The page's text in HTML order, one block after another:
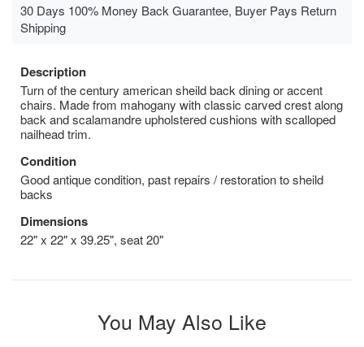
30 Days 100% Money Back Guarantee, Buyer Pays Return
Shipping
Description
Turn of the century american sheild back dining or accent
chairs. Made from mahogany with classic carved crest along
back and scalamandre upholstered cushions with scalloped
nailhead trim.
Condition
Good antique condition, past repairs / restoration to sheild
backs
Dimensions
22" x 22" x 39.25", seat 20"
You May Also Like